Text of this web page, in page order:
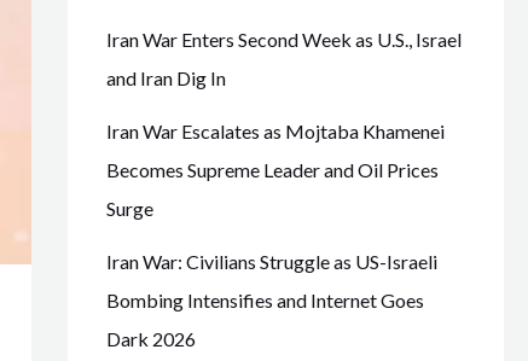
Iran War Enters Second Week as U.S., Israel
and Iran Dig In
Iran War Escalates as Mojtaba Khamenei
Becomes Supreme Leader and Oil Prices
Surge
Iran War: Civilians Struggle as US-Israeli
Bombing Intensifies and Internet Goes
Dark 2026